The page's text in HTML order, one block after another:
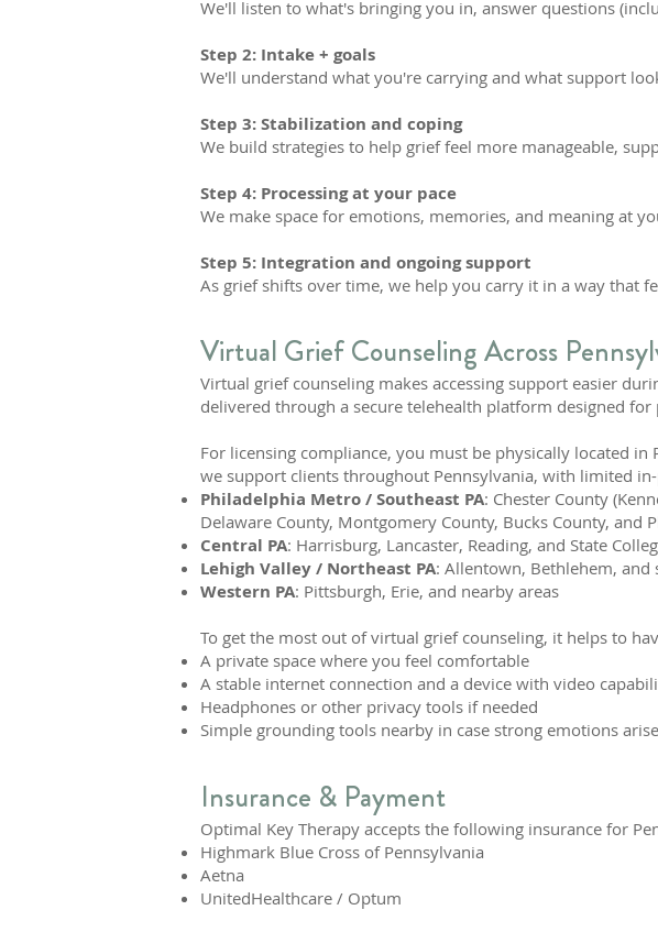
We'll listen to what's bringing you in, answer questions
Step 2: Intake + goals
We'll understand what you're carrying and what support
Step 3: Stabilization and coping
We build strategies to help grief feel more manageable,
Step 4: Processing at your pace
We make space for emotions, memories, and meaning at
Step 5: Integration and ongoing support
As grief shifts over time, we help you carry it in a way that
Virtual Grief Counseling Across
Virtual grief counseling makes accessing support easier
delivered through a secure telehealth platform designed for
For licensing compliance, you must be physically located
we support clients throughout Pennsylvania, with limited
Philadelphia Metro / Southeast PA: Chester County
Delaware County, Montgomery County, Bucks County, and
Central PA: Harrisburg, Lancaster, Reading, and State
Lehigh Valley / Northeast PA: Allentown, Bethlehem,
Western PA: Pittsburgh, Erie, and nearby areas
To get the most out of virtual grief counseling, it helps to
A private space where you feel comfortable
A stable internet connection and a device with video
Headphones or other privacy tools if needed
Simple grounding tools nearby in case strong emotions arise
Insurance & Payment
Optimal Key Therapy accepts the following insurance for
Highmark Blue Cross of Pennsylvania
Aetna
UnitedHealthcare / Optum